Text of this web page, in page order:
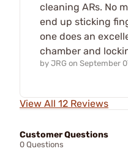
cleaning ARs. No
end up sticking
one does an
chamber and
by JRG on September
View All 12 Reviews
Customer Questions
0 Questions